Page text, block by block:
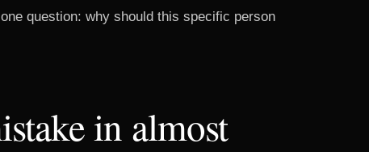
question: why should this specific person
in almost